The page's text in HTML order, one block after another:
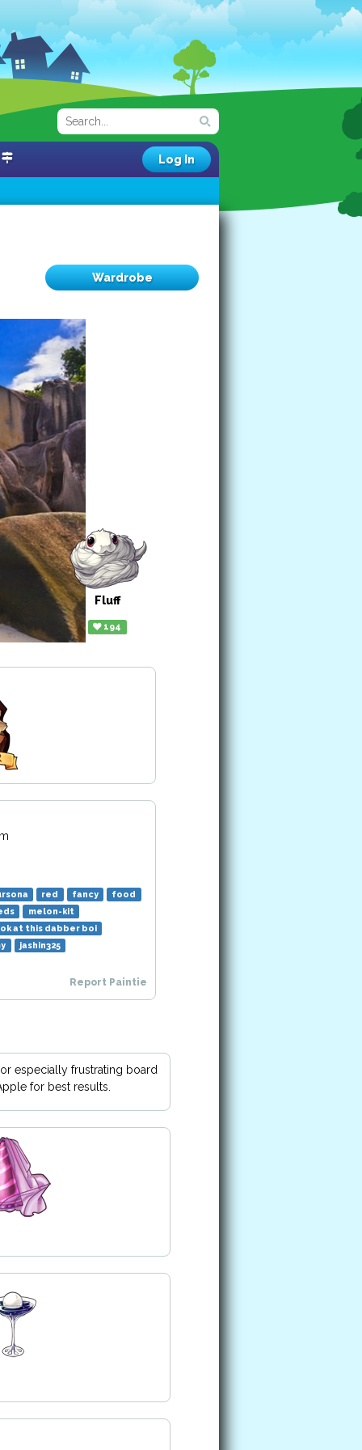
Log In
Wardrobe
Fluff
194
red fancy
food
melon-kit
at this dabber boi
jashin325
Report Paintie
especially frustrating board
for best results.